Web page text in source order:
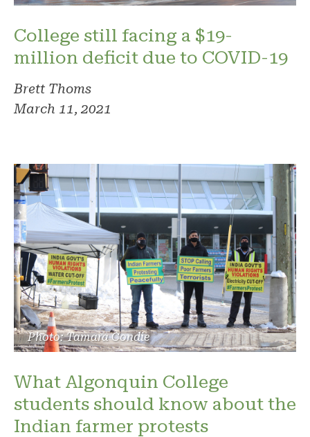
College still facing a $19-
million deficit due to COVID-19
Brett Thoms
March 11, 2021
Photo: Tamara Condie
What Algonquin College
students should know about the
Indian farmer protests